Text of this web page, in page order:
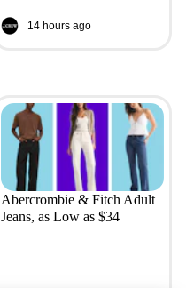
14 hours ago
Abercrombie & Fitch Adult
Jeans, as Low as $34